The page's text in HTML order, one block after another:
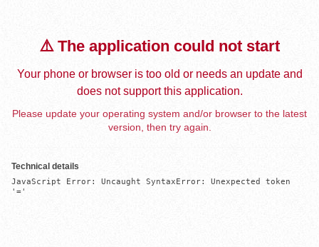
⚠️ The application could not start
Your phone or browser is too old or needs an update and
does not support this application.
Please update your operating system and/or browser to the latest
version, then try again.
Technical details
JavaScript Error: Uncaught SyntaxError: Unexpected token
'='